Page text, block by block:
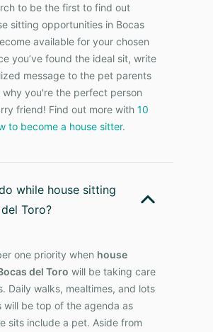
to be the first to find out
sitting opportunities in Bocas
available for your chosen
you’ve found the ideal sit, write
message to the pet parents
why you're the perfect person
friend! Find out more with 10
to become a house sitter.
while house sitting
Toro?
one priority when house
del Toro will be taking care
Daily walks, mealtimes, and lots
will be top of the agenda as
sits include a pet. Aside from